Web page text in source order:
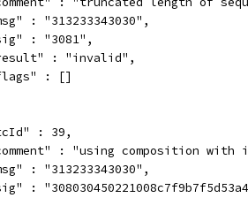
: "313233343030",
: "3081",
: "invalid",
: []
: 39,
: "using composition with
: "313233343030",
: